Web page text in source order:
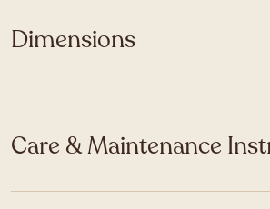
Dimensions
Care & Maintenance